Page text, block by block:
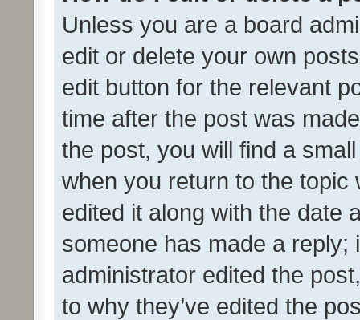
Unless you are a board
edit or delete your own
edit button for the relevant
time after the post was
the post, you will find a
when you return to the
edited it along with the date
someone has made a reply;
administrator edited the
to why they’ve edited the